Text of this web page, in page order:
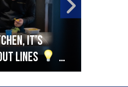
it’s
lines
A
stations